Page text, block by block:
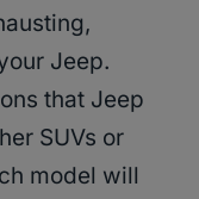
Jeep.
that Jeep
SUVs or
model will